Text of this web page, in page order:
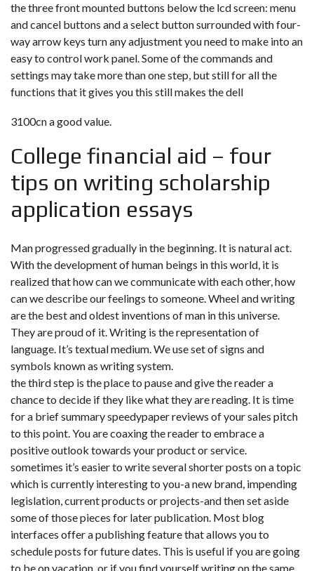
the three front mounted buttons below the lcd screen: menu
and cancel buttons and a select button surrounded with four-
way arrow keys turn any adjustment you need to make into an
easy to control work panel. Some of the commands and
settings may take more than one step, but still for all the
functions that it gives you this still makes the dell
3100cn a good value.
College financial aid – four
tips on writing scholarship
application essays
Man progressed gradually in the beginning. It is natural act.
With the development of human beings in this world, it is
realized that how can we communicate with each other, how
can we describe our feelings to someone. Wheel and writing
are the best and oldest inventions of man in this universe.
They are proud of it. Writing is the representation of
language. It’s textual medium. We use set of signs and
symbols known as writing system.
the third step is the place to pause and give the reader a
chance to decide if they like what they are reading. It is time
for a brief summary speedypaper reviews of your sales pitch
to this point. You are coaxing the reader to embrace a
positive outlook towards your product or service.
sometimes it’s easier to write several shorter posts on a topic
which is currently interesting to you-a new brand, impending
legislation, current products or projects-and then set aside
some of those pieces for later publication. Most blog
interfaces offer a publishing feature that allows you to
schedule posts for future dates. This is useful if you are going
to be on vacation, or if you find yourself writing on the same